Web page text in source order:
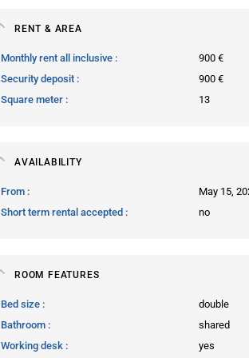
RENT & AREA
Monthly rent all inclusive
900 €
Security deposit
900 €
Square meter
13
AVAILABILITY
From
May 15,
Short term rental accepted
no
ROOM FEATURES
Bed size
double
Bathroom
shared
Working desk
yes